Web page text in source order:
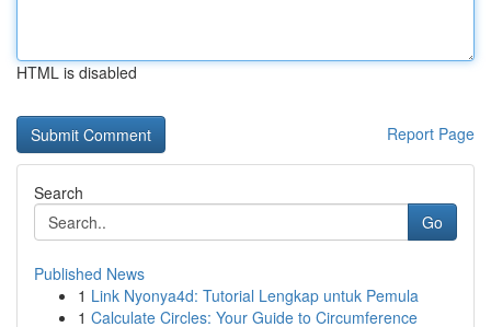
HTML is disabled
Report Page
Search
Go
Published News
1 Link Nyonya4d: Tutorial Lengkap untuk Pemula
1 Calculate Circles: Your Guide to Circumference